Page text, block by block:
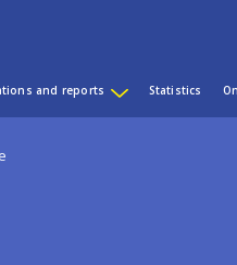
and reports Statistics